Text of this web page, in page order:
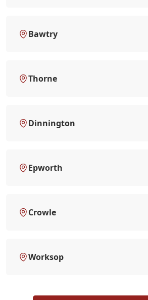
Bawtry
Thorne
Dinnington
Epworth
Crowle
Worksop